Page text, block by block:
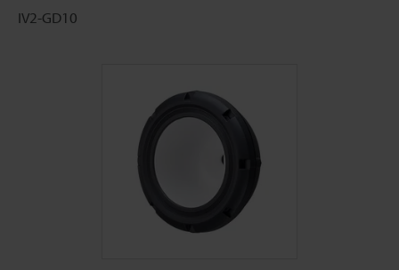
IV2-GD10